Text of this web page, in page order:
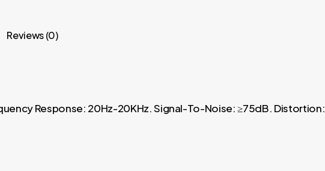
Reviews (0)
Response: 20Hz-20KHz. Signal-To-Noise: ≥75dB.